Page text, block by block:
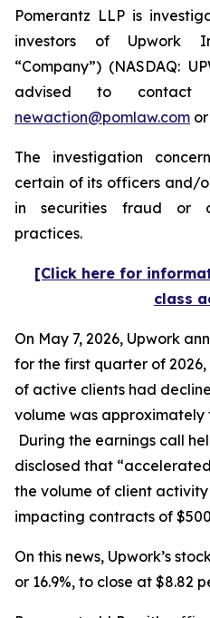
Pomerantz LLP is
investors of Upwork
“Company”) (NASDAQ:
advised to contact
newaction@pomlaw.com
The investigation
certain of its officers and/
in securities fraud or
practices.
[Click here for
class
On May 7, 2026, Upwork
for the first quarter of
of active clients had
volume was
During the earnings call
disclosed that
the volume of client
impacting contracts of
On this news, Upwork’s
or 16.9%, to close at $8.82